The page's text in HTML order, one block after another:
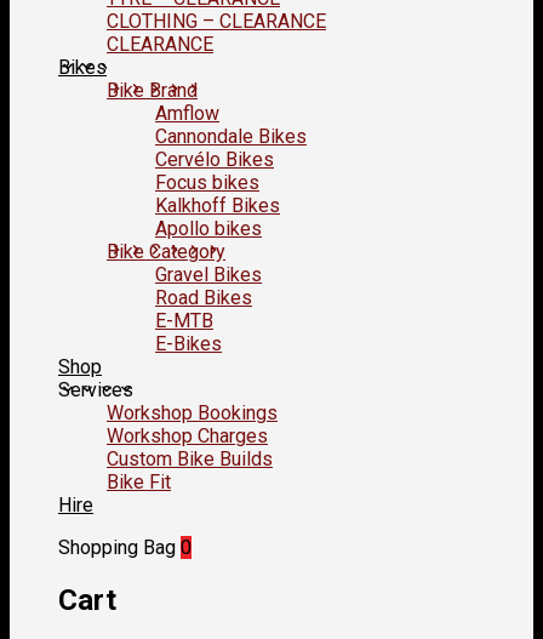
CLOTHING – CLEARANCE
CLEARANCE
Bikes
Bike Brand
Amflow
Cannondale Bikes
Cervélo Bikes
Focus bikes
Kalkhoff Bikes
Apollo bikes
Bike Category
Gravel Bikes
Road Bikes
E-MTB
E-Bikes
Shop
Services
Workshop Bookings
Workshop Charges
Custom Bike Builds
Bike Fit
Hire
Shopping Bag 0
Cart